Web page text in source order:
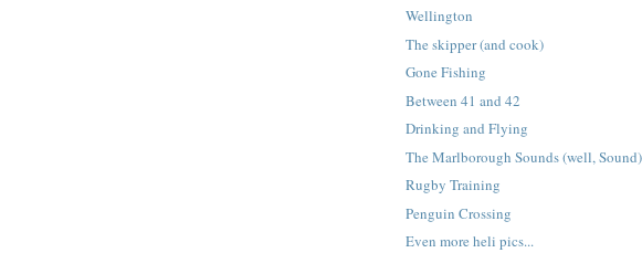
Wellington
The skipper (and cook)
Gone Fishing
Between 41 and 42
Drinking and Flying
The Marlborough Sounds (well, Sound)
Rugby Training
Penguin Crossing
Even more heli pics...